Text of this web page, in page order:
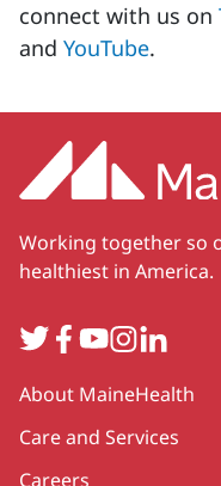
connect with us on
and YouTube.
Working together so
healthiest in America.
TwitterFacebook
YouTube
Instagram
LinkedIn
Secondary
About MaineHealth
Care and Services
Careers